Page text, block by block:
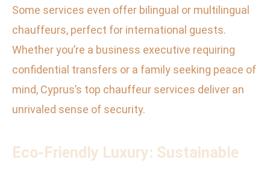
Some services even offer bilingual or multilingual
chauffeurs, perfect for international guests.
Whether you’re a business executive requiring
confidential transfers or a family seeking peace of
mind, Cyprus’s top chauffeur services deliver an
unrivaled sense of security.
Eco-Friendly Luxury: Sustainable